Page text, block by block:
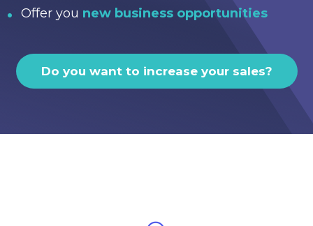
Offer you new business opportunities
Do you want to increase your sales?